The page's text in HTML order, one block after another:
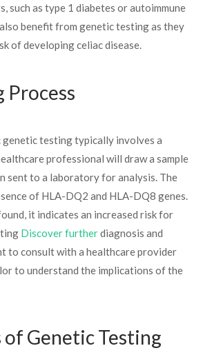
such as type 1 diabetes or autoimmune
benefit from genetic testing as they
of developing celiac disease.
Process
genetic testing typically involves a
professional will draw a sample
sent to a laboratory for analysis. The
of HLA-DQ2 and HLA-DQ8 genes.
it indicates an increased risk for
Discover furtherdiagnosis and
to consult with a healthcare provider
to understand the implications of the
Genetic Testing